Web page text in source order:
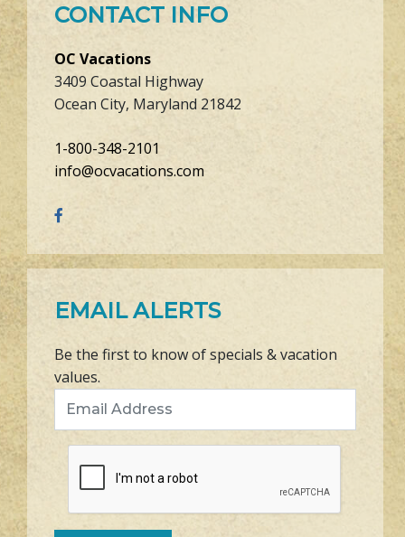
CONTACT INFO
OC Vacations
3409 Coastal Highway
Ocean City, Maryland 21842
1-800-348-2101
info@ocvacations.com
EMAIL ALERTS
Be the first to know of specials & vacation
values.